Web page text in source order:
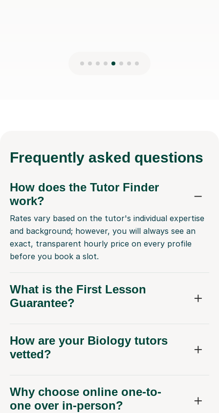
Frequently asked questions
How does the Tutor Finder
work?
Rates vary based on the tutor's individual expertise
and background; however, you will always see an
exact, transparent hourly price on every profile
before you book a slot.
What is the First Lesson
Guarantee?
How are your Biology tutors
vetted?
Why choose online one-to-
one over in-person?